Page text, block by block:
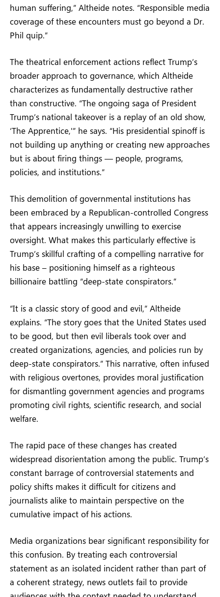
human suffering,” Altheide notes. “Responsible media
coverage of these encounters must go beyond a Dr.
Phil quip.”
The theatrical enforcement actions reflect Trump’s
broader approach to governance, which Altheide
characterizes as fundamentally destructive rather
than constructive. “The ongoing saga of President
Trump’s national takeover is a replay of an old show,
‘The Apprentice,'” he says. “His presidential spinoff is
not building up anything or creating new approaches
but is about firing things — people, programs,
policies, and institutions.”
This demolition of governmental institutions has
been embraced by a Republican-controlled Congress
that appears increasingly unwilling to exercise
oversight. What makes this particularly effective is
Trump’s skillful crafting of a compelling narrative for
his base – positioning himself as a righteous
billionaire battling “deep-state conspirators.”
“It is a classic story of good and evil,” Altheide
explains. “The story goes that the United States used
to be good, but then evil liberals took over and
created organizations, agencies, and policies run by
deep-state conspirators.” This narrative, often infused
with religious overtones, provides moral justification
for dismantling government agencies and programs
promoting civil rights, scientific research, and social
welfare.
The rapid pace of these changes has created
widespread disorientation among the public. Trump’s
constant barrage of controversial statements and
policy shifts makes it difficult for citizens and
journalists alike to maintain perspective on the
cumulative impact of his actions.
Media organizations bear significant responsibility for
this confusion. By treating each controversial
statement as an isolated incident rather than part of
a coherent strategy, news outlets fail to provide